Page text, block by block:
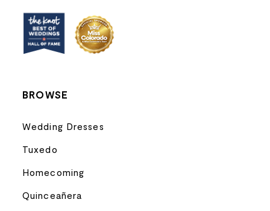
BROWSE
Wedding Dresses
Tuxedo
Homecoming
Quinceañera